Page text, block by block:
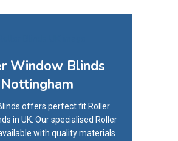
Window Blinds
Nottingham
offers perfect fit Roller
in UK. Our specialised Roller
with quality materials